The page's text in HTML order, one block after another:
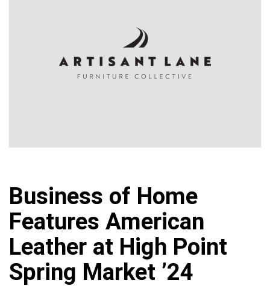
Business of Home
Features American
Leather at High Point
Spring Market ’24